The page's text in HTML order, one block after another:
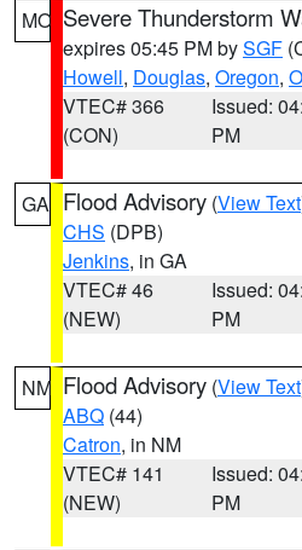
MO Severe Thunderstorm
expires 05:45 PM bySGF
Howell, Douglas, Oregon,
VTEC# 366
(CON)
Issued:
PM
GA Flood Advisory (View Text
CHS (DPB)
Jenkins, in GA
VTEC# 46
(NEW)
Issued:
PM
NM Flood Advisory (View Text
ABQ (44)
Catron, in NM
VTEC# 141
(NEW)
Issued:
PM